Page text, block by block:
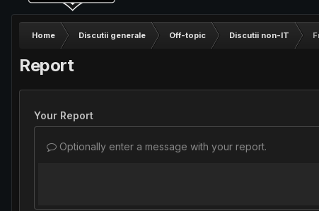
Home Discutii generale Off-topic Discutii non-IT
Report
Your Report
Optionally enter a message with your report.